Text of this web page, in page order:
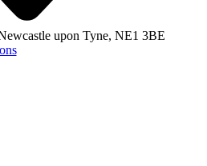
upon Tyne, NE1 3BE